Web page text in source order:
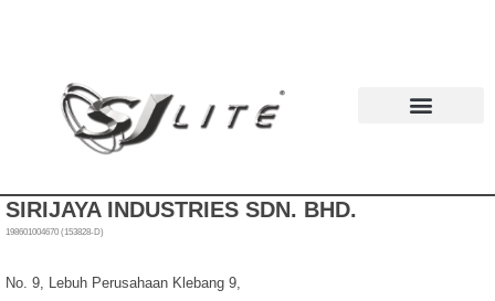
SIRIJAYA INDUSTRIES SDN. BHD.
198601004670 (153828-D)
No. 9, Lebuh Perusahaan Klebang 9,